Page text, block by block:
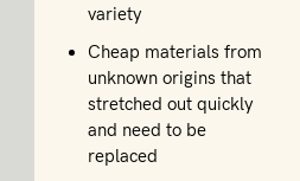
variety
Cheap materials from
unknown origins that
stretched out quickly
and need to be
replaced